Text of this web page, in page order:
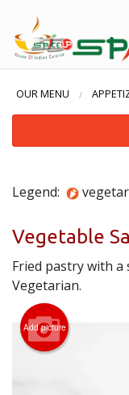
OUR MENU
Legend:
Vegetable
Fried pastry with a
Vegetarian.
Add picture